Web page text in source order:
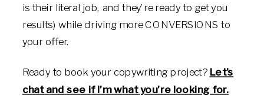
is their literal job, and they’re ready to get you
results) while driving more CONVERSIONS to
your offer.
Ready to book your copywriting project? Let’s
chat and see if I’m what you’re looking for.